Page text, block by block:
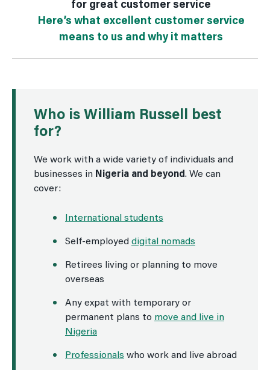
for great customer service
Here’s what excellent customer service
means to us and why it matters
Who is William Russell best
for?
We work with a wide variety of individuals and
businesses in Nigeria and beyond. We can
cover:
International students
Self-employed digital nomads
Retirees living or planning to move
overseas
Any expat with temporary or
permanent plans to move and live in
Nigeria
Professionals who work and live abroad